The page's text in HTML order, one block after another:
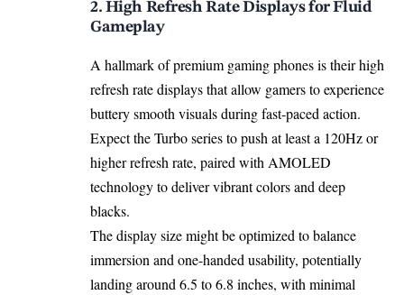
2. High Refresh Rate Displays for Fluid
Gameplay
A hallmark of premium gaming phones is their high
refresh rate displays that allow gamers to experience
buttery smooth visuals during fast-paced action.
Expect the Turbo series to push at least a 120Hz or
higher refresh rate, paired with AMOLED
technology to deliver vibrant colors and deep
blacks.
The display size might be optimized to balance
immersion and one-handed usability, potentially
landing around 6.5 to 6.8 inches, with minimal